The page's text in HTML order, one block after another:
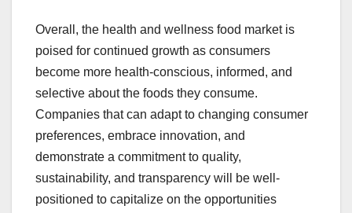
Overall, the health and wellness food market is
poised for continued growth as consumers
become more health-conscious, informed, and
selective about the foods they consume.
Companies that can adapt to changing consumer
preferences, embrace innovation, and
demonstrate a commitment to quality,
sustainability, and transparency will be well-
positioned to capitalize on the opportunities